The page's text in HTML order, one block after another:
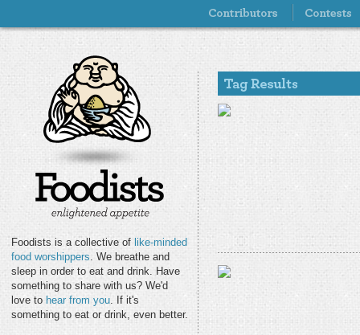
Foodists is a collective of like-minded
food worshippers. We breathe and
sleep in order to eat and drink. Have
something to share with us? We'd
love to hear from you. If it's
something to eat or drink, even better.